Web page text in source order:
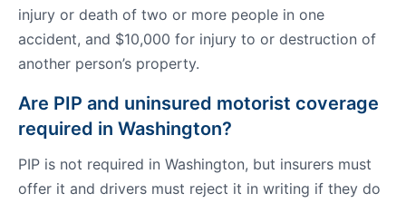
injury or death of two or more people in one
accident, and $10,000 for injury to or destruction of
another person’s property.
Are PIP and uninsured motorist coverage
required in Washington?
PIP is not required in Washington, but insurers must
offer it and drivers must reject it in writing if they do